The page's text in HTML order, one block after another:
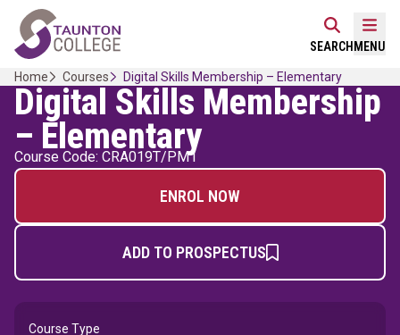
Skip
content
Home Link Logo
SEARCH MENU
Home Courses Digital Skills Membership – Elementary
Digital Skills Membership
– Elementary
Course Code: CRA019T/PM1
ENROL NOW
ADD TO PROSPECTUS
Course Type